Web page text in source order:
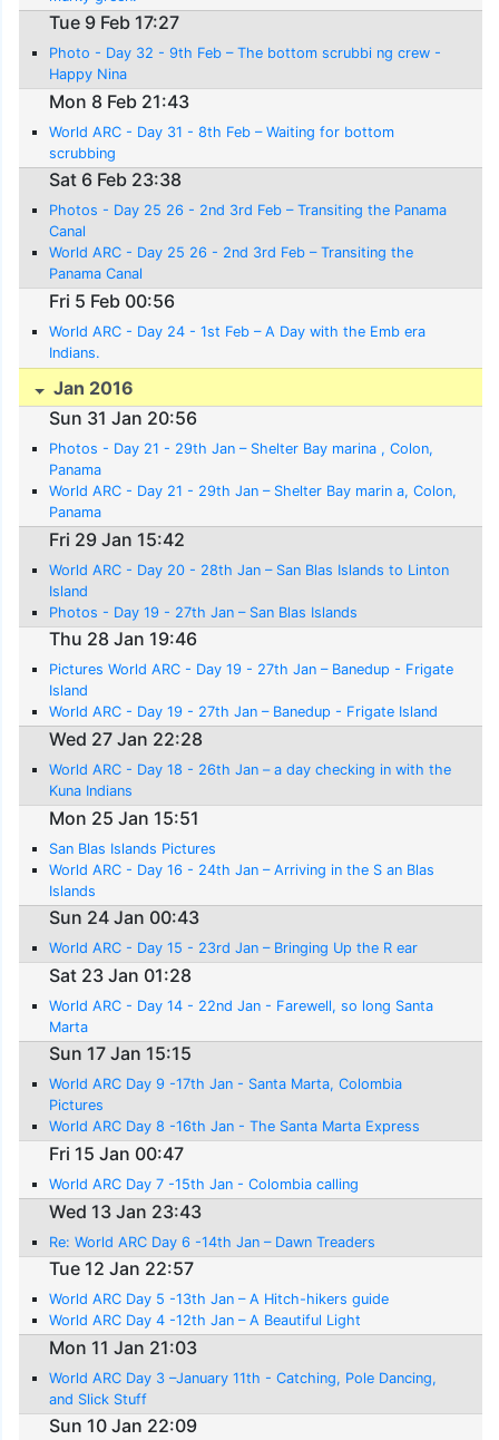
Tue 9 Feb 17:27
Photo - Day 32 - 9th Feb – The bottom scrubbi ng crew -
Happy Nina
Mon 8 Feb 21:43
World ARC - Day 31 - 8th Feb – Waiting for bottom
scrubbing
Sat 6 Feb 23:38
Photos - Day 25 26 - 2nd 3rd Feb – Transiting the Panama
Canal
World ARC - Day 25 26 - 2nd 3rd Feb – Transiting the
Panama Canal
Fri 5 Feb 00:56
World ARC - Day 24 - 1st Feb – A Day with the Emb era
Indians.
Jan 2016
Sun 31 Jan 20:56
Photos - Day 21 - 29th Jan – Shelter Bay marina , Colon,
Panama
World ARC - Day 21 - 29th Jan – Shelter Bay marin a, Colon,
Panama
Fri 29 Jan 15:42
World ARC - Day 20 - 28th Jan – San Blas Islands to Linton
Island
Photos - Day 19 - 27th Jan – San Blas Islands
Thu 28 Jan 19:46
Pictures World ARC - Day 19 - 27th Jan – Banedup - Frigate
Island
World ARC - Day 19 - 27th Jan – Banedup - Frigate Island
Wed 27 Jan 22:28
World ARC - Day 18 - 26th Jan – a day checking in with the
Kuna Indians
Mon 25 Jan 15:51
San Blas Islands Pictures
World ARC - Day 16 - 24th Jan – Arriving in the S an Blas
Islands
Sun 24 Jan 00:43
World ARC - Day 15 - 23rd Jan – Bringing Up the R ear
Sat 23 Jan 01:28
World ARC - Day 14 - 22nd Jan - Farewell, so long Santa
Marta
Sun 17 Jan 15:15
World ARC Day 9 -17th Jan - Santa Marta, Colombia
Pictures
World ARC Day 8 -16th Jan - The Santa Marta Express
Fri 15 Jan 00:47
World ARC Day 7 -15th Jan - Colombia calling
Wed 13 Jan 23:43
Re: World ARC Day 6 -14th Jan – Dawn Treaders
Tue 12 Jan 22:57
World ARC Day 5 -13th Jan – A Hitch-hikers guide
World ARC Day 4 -12th Jan – A Beautiful Light
Mon 11 Jan 21:03
World ARC Day 3 –January 11th - Catching, Pole Dancing,
and Slick Stuff
Sun 10 Jan 22:09